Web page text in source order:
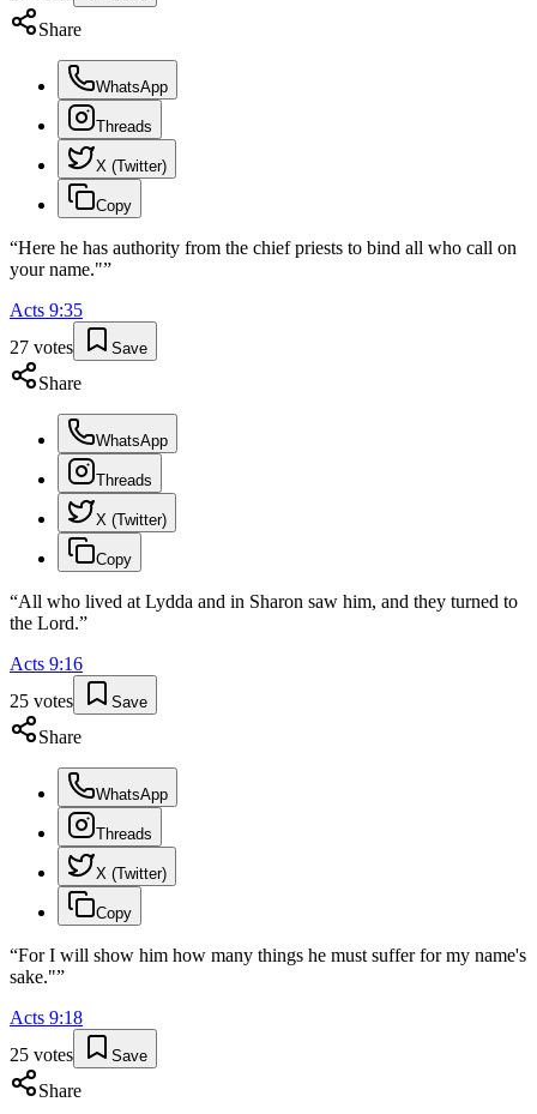
Share
WhatsApp
Threads
X (Twitter)
Copy
“Here he has authority from the chief priests to bind all who call on
your name."”
Acts 9:35
27 votes Save
Share
WhatsApp
Threads
X (Twitter)
Copy
“All who lived at Lydda and in Sharon saw him, and they turned to
the Lord.”
Acts 9:16
25 votes Save
Share
WhatsApp
Threads
X (Twitter)
Copy
“For I will show him how many things he must suffer for my name's
sake."”
Acts 9:18
25 votes Save
Share